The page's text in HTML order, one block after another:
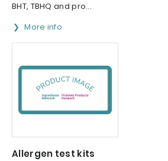
BHT, TBHQ and pro...
More info
Allergen test kits